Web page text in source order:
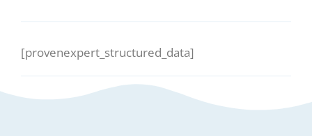
[provenexpert_structured_data]